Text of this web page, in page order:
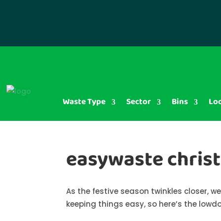
Waste Type Sector Bins
easywaste
As the festive season twinkles closer,
keeping things easy, so here’s the